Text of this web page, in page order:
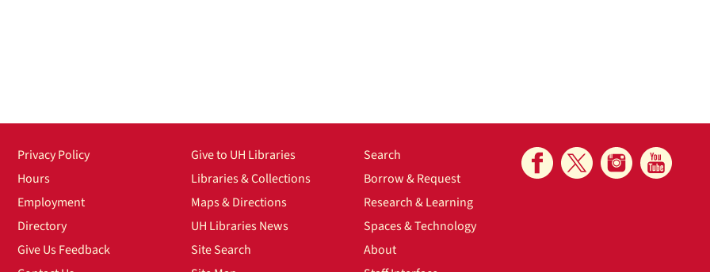
Privacy Policy
Hours
Employment
Directory
Give Us Feedback
Give to UH Libraries
Libraries & Collections
Maps & Directions
UH Libraries News
Site Search
Search
Borrow & Request
Research & Learning
Spaces & Technology
About